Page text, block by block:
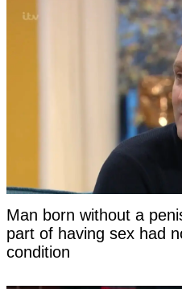
Man born without a
part of having sex had
condition